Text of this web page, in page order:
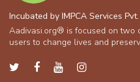
Incubated by IMPCA Services
Aadivasi.org® is focused on two
users to change lives and